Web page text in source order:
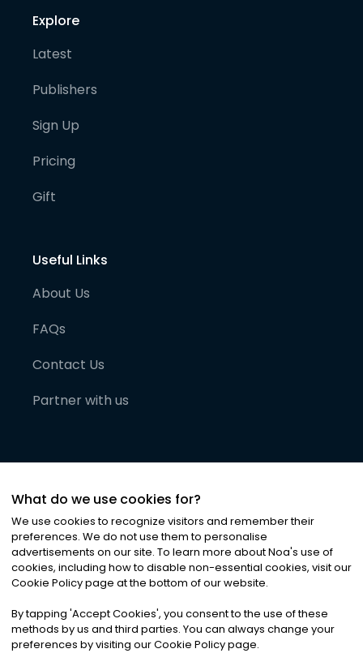
Explore
Latest
Publishers
Sign Up
Pricing
Gift
Useful Links
About Us
FAQs
Contact Us
Partner with us
©2026Noa News Ltd. ALL RIGHTS RESERVED
Privacy|Terms & Conditions|Cookies
What do we use cookies for?
We use cookies to recognize visitors and remember their
preferences. We do not use them to personalise
advertisements on our site. To learn more about Noa's use of
cookies, including how to disable non-essential cookies, visit our
Cookie Policy page at the bottom of our website.
By tapping 'Accept Cookies', you consent to the use of these
methods by us and third parties. You can always change your
preferences by visiting our Cookie Policy page.